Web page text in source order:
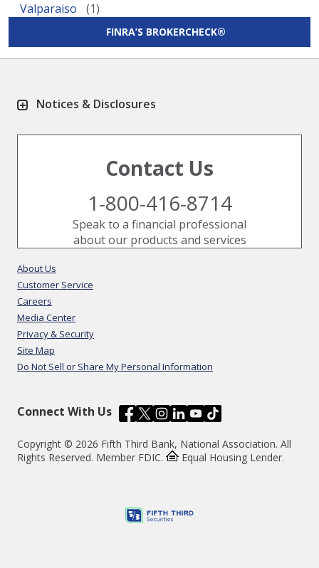
FINRA’S BROKERCHECK®
Valparaiso
Notices & Disclosures
Contact Us
1-800-416-8714
Speak to a financial professional
about our products and services
About Us
Customer Service
Careers
Media Center
Privacy & Security
Site Map
Do Not Sell or Share My Personal Information
Connect With Us
Copyright © 2026 Fifth Third Bank, National Association. All
Rights Reserved. Member FDIC.
Equal Housing Lender.